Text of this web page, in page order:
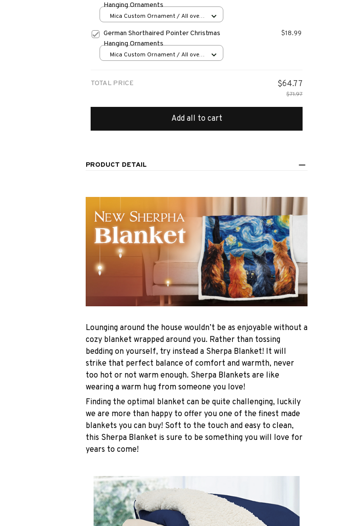
Hanging Ornaments
Mica Custom Ornament / All over
German Shorthaired Pointer Christmas
Hanging Ornaments
$18.99
Mica Custom Ornament / All over
TOTAL PRICE $64.77
$71.97
Add all to cart
PRODUCT DETAIL
Lounging around the house wouldn’t be as enjoyable without a
cozy blanket wrapped around you. Rather than tossing
bedding on yourself, try instead a Sherpa Blanket! It will
strike that perfect balance of comfort and warmth, never
too hot or not warm enough. Sherpa Blankets are like
wearing a warm hug from someone you love!
Finding the optimal blanket can be quite challenging, luckily
we are more than happy to offer you one of the finest made
blankets you can buy! Soft to the touch and easy to clean,
this Sherpa Blanket is sure to be something you will love for
years to come!